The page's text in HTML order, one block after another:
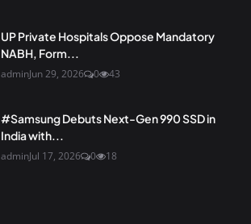
UP Private Hospitals Oppose Mandatory
NABH, Form...
adminJun 29, 2026 0 43
#Samsung Debuts Next-Gen 990 SSD in
India with...
adminJul 17, 2026 0 18